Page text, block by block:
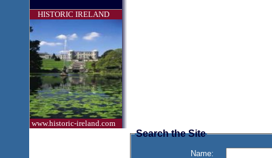
HISTORIC IRELAND
www.historic-ireland.com
Search the Site
Name: